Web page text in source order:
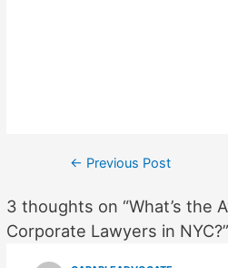
Post← Previous Post
3 thoughts on “What’s the
Corporate Lawyers in NYC?”